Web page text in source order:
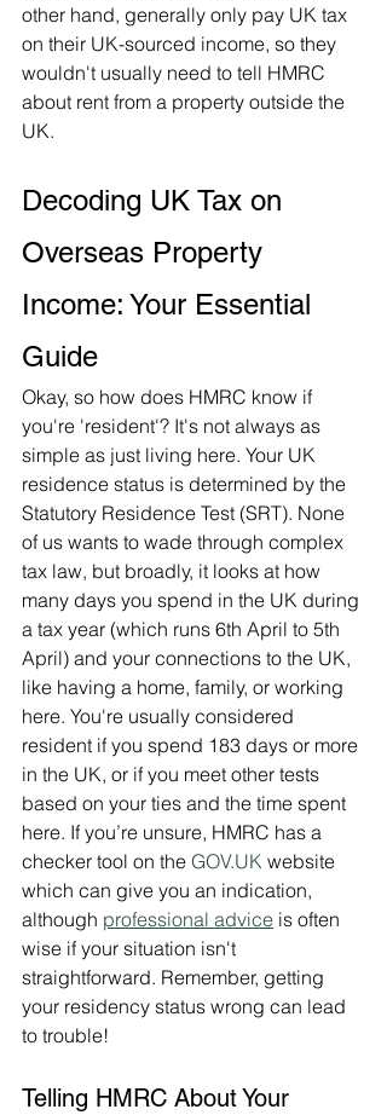
other hand, generally only pay UK tax
on their UK-sourced income, so they
wouldn't usually need to tell HMRC
about rent from a property outside the
UK.
Decoding UK Tax on
Overseas Property
Income: Your Essential
Guide
Okay, so how does HMRC know if
you're 'resident'? It's not always as
simple as just living here. Your UK
residence status is determined by the
Statutory Residence Test (SRT). None
of us wants to wade through complex
tax law, but broadly, it looks at how
many days you spend in the UK during
a tax year (which runs 6th April to 5th
April) and your connections to the UK,
like having a home, family, or working
here. You're usually considered
resident if you spend 183 days or more
in the UK, or if you meet other tests
based on your ties and the time spent
here. If you’re unsure, HMRC has a
checker tool on the GOV.UK website
which can give you an indication,
although professional advice is often
wise if your situation isn't
straightforward. Remember, getting
your residency status wrong can lead
to trouble!
Telling HMRC About Your